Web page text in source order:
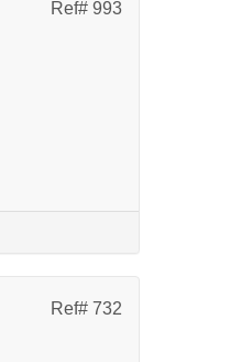
Ref# 993
Ref# 732